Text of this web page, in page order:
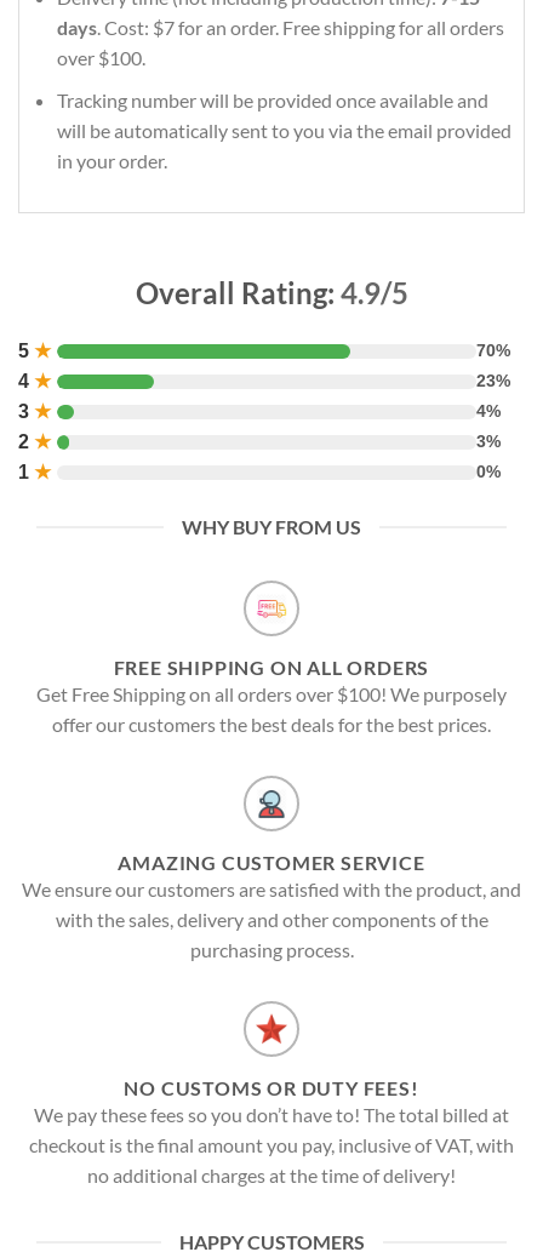
days. Cost: $7 for an order. Free shipping for all orders
over $100.
Tracking number will be provided once available and
will be automatically sent to you via the email provided
in your order.
Overall Rating: 4.9/5
5 ★ 70%
4 ★ 23%
3 ★ 4%
2 ★ 3%
1 ★ 0%
WHY BUY FROM US
FREE SHIPPING ON ALL ORDERS
Get Free Shipping on all orders over $100! We purposely
offer our customers the best deals for the best prices.
AMAZING CUSTOMER SERVICE
We ensure our customers are satisfied with the product, and
with the sales, delivery and other components of the
purchasing process.
NO CUSTOMS OR DUTY FEES!
We pay these fees so you don’t have to! The total billed at
checkout is the final amount you pay, inclusive of VAT, with
no additional charges at the time of delivery!
HAPPY CUSTOMERS